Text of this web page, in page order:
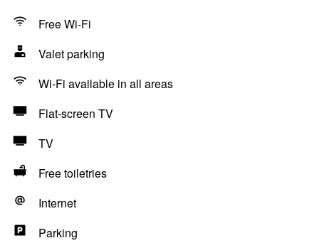
Free Wi-Fi
Valet parking
Wi-Fi available in all areas
Flat-screen TV
TV
Free toiletries
Internet
Parking